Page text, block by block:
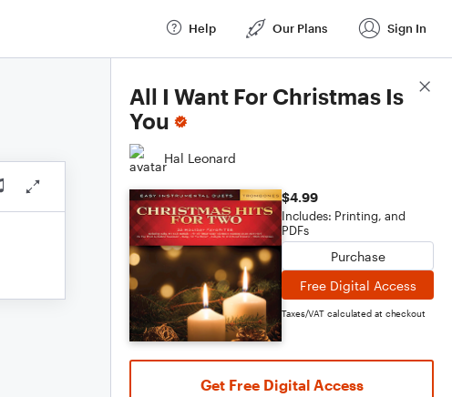
Help Our Plans Sign In
All I Want For Christmas Is
You
Hal Leonard
$4.99
Includes: Printing, and
PDFs
Purchase
Free Digital Access
Taxes/VAT calculated at checkout
Get Free Digital Access
Score Details